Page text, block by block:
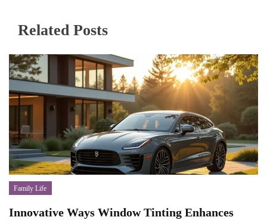
Related Posts
Family Life
Innovative Ways Window Tinting Enhances